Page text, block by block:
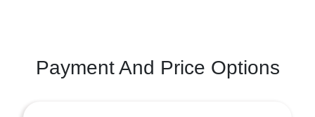
Payment And Price Options